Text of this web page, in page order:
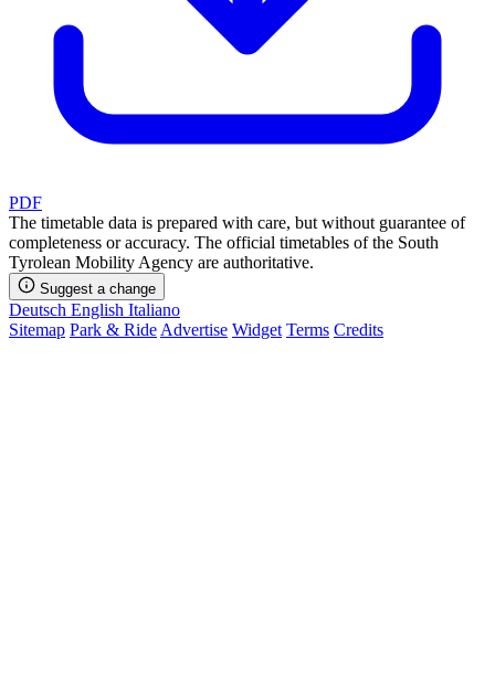
PDF
The timetable data is prepared with care, but without guarantee of
completeness or accuracy. The official timetables of the South
Tyrolean Mobility Agency are authoritative.
Suggest a change
Deutsch English Italiano
Sitemap Park & Ride Advertise Widget Terms Credits